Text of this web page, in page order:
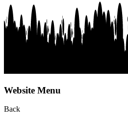
Website Menu
Back